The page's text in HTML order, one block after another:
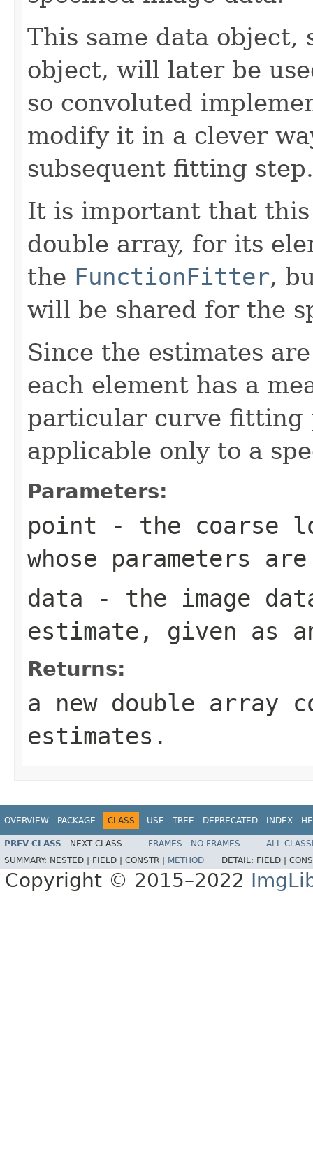
This same data object,
object, will later be
so convoluted
modify it in a clever
subsequent fitting step.
It is important that
double array, for its
the FunctionFitter,
will be shared for the
Since the estimates
each element has a
particular curve fitting
applicable only to a
Parameters:
point - the coarse
whose parameters
data - the image
estimate, given as
Returns:
a new double array
estimates.
OVERVIEW PACKAGE CLASS USE TREE DEPRECATED INDEX
PREV CLASS NEXT CLASS FRAMES NO FRAMES
ALL
SUMMARY: NESTED | FIELD | CONSTR | METHOD DETAIL: FIELD |
Copyright © 2015–2022